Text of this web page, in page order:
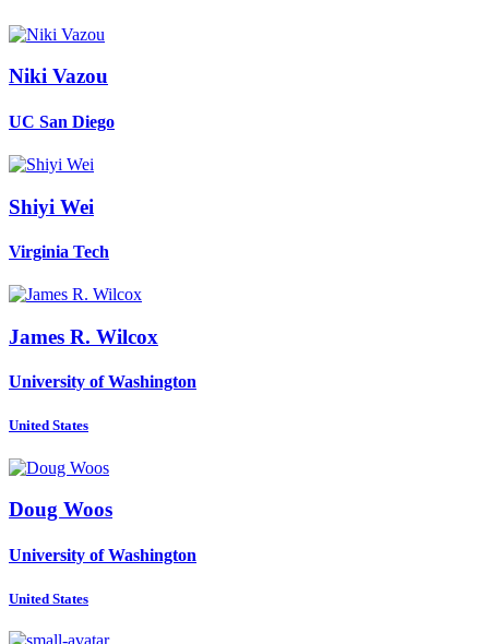
Niki Vazou
UC San Diego
Shiyi Wei
Virginia Tech
James R. Wilcox
University of Washington
United States
Doug Woos
University of Washington
United States